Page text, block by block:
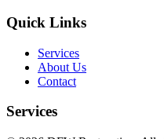
Quick Links
Services
About Us
Contact
Services